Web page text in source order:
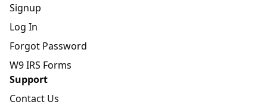
Signup
Log In
Forgot Password
W9 IRS Forms
Support
Contact Us